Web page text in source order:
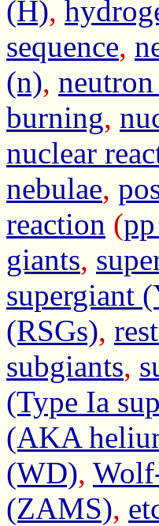
(H),
sequence,
(n),
burning,
nuclear
nebulae,
reaction (
giants,
supergiant
(RSGs),
subgiants,
(Type Ia
(AKA
(WD),
(ZAMS),